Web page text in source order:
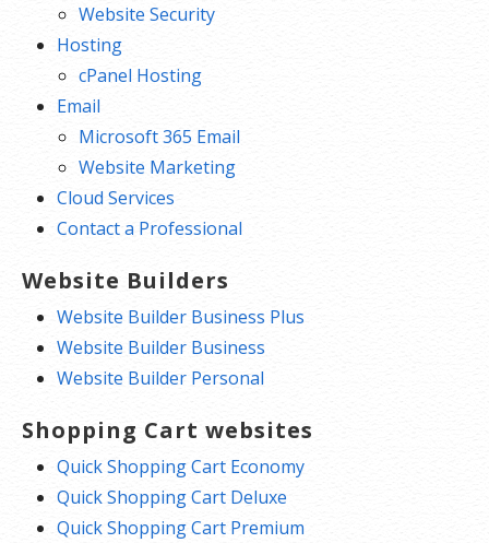
Website Security
Hosting
cPanel Hosting
Email
Microsoft 365 Email
Website Marketing
Cloud Services
Contact a Professional
Website Builders
Website Builder Business Plus
Website Builder Business
Website Builder Personal
Shopping Cart websites
Quick Shopping Cart Economy
Quick Shopping Cart Deluxe
Quick Shopping Cart Premium